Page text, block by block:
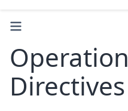
Operation
Directives